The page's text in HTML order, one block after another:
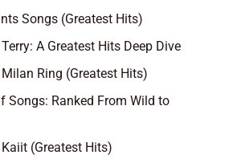
Songs (Greatest Hits)
A Greatest Hits Deep Dive
Ring (Greatest Hits)
Songs: Ranked From Wild to
(Greatest Hits)